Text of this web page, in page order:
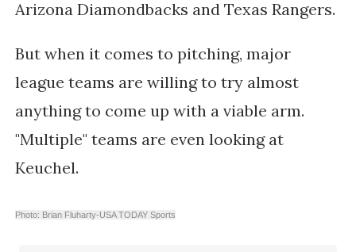
Arizona Diamondbacks and Texas Rangers.
But when it comes to pitching, major
league teams are willing to try almost
anything to come up with a viable arm.
"Multiple" teams are even looking at
Keuchel.
Photo: Brian Fluharty-USA TODAY Sports